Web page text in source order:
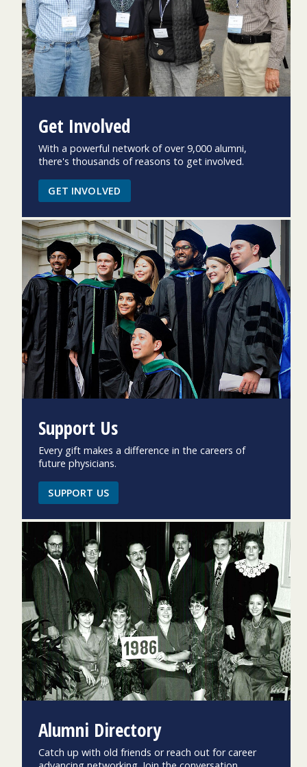
Get Involved
With a powerful network of over 9,000 alumni,
there's thousands of reasons to get involved.
GET INVOLVED
Support Us
Every gift makes a difference in the careers of
future physicians.
SUPPORT US
Alumni Directory
Catch up with old friends or reach out for career